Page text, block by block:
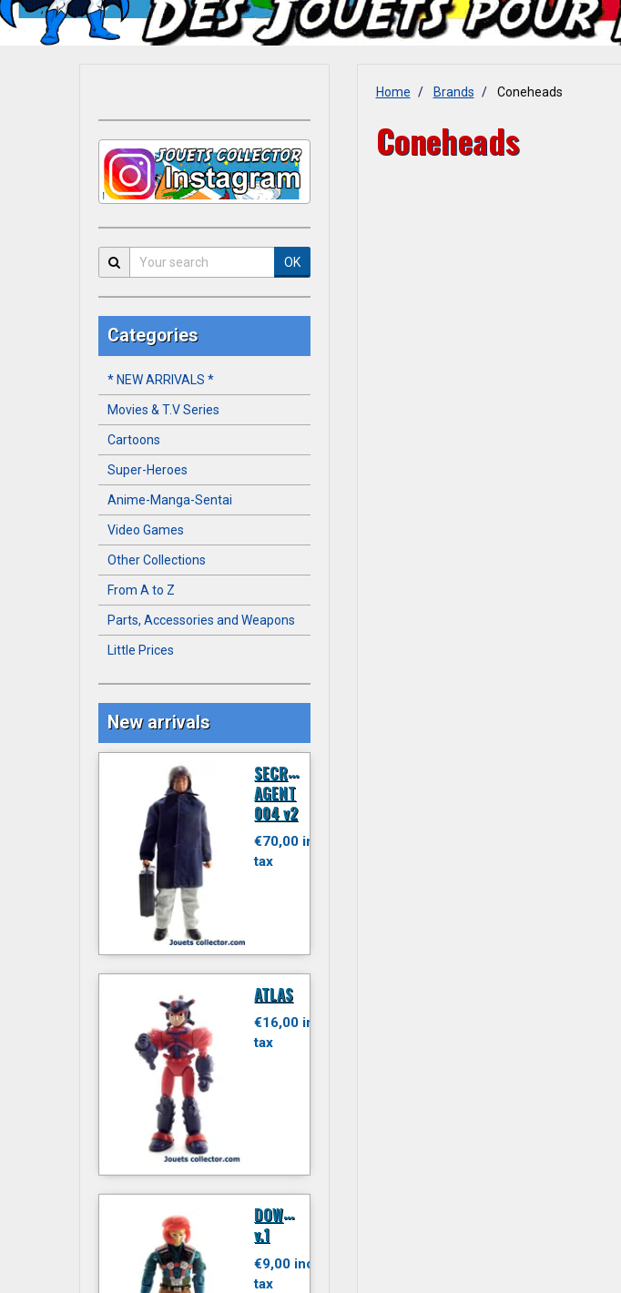
Home Brands Coneheads
Coneheads
OK
Categories
* NEW ARRIVALS *
Movies & T.V Series
Cartoons
Super-Heroes
Anime-Manga-Sentai
Video Games
Other Collections
From A to Z
Parts, Accessories and Weapons
Little Prices
New arrivals
S
ECRET
AGENT
004 v2
€70,00 inc.
tax
ATLAS
€16,00 inc.
tax
D
OWNTOWN
v.1
€9,00 inc.
tax